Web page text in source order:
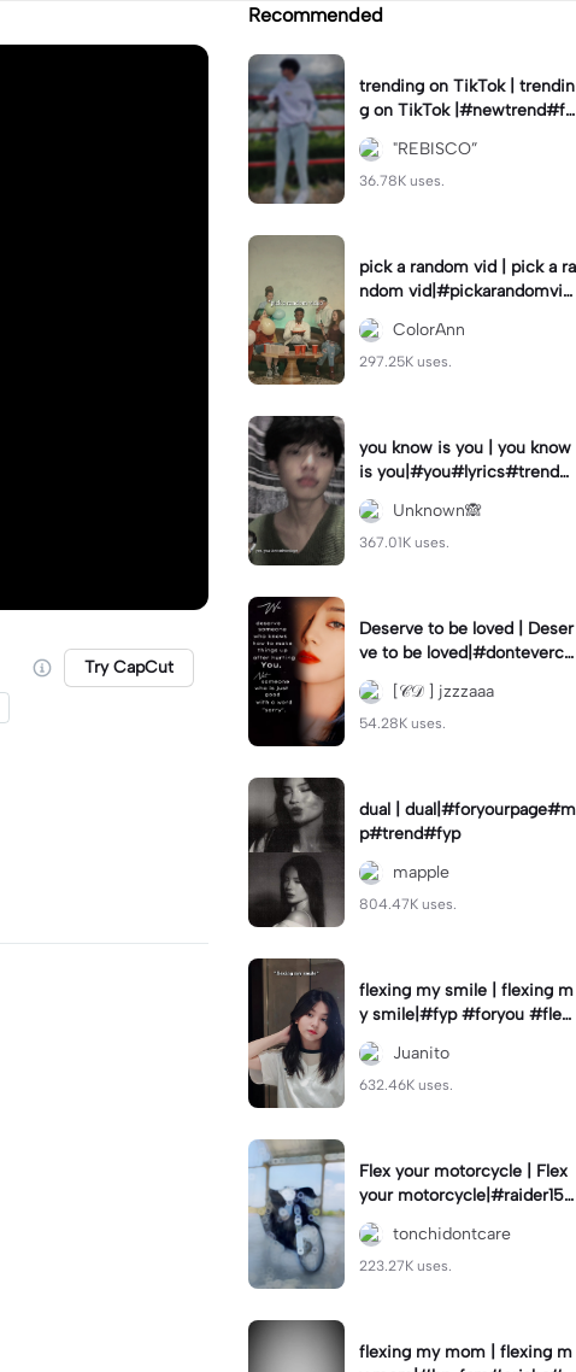
Try CapCut
Recommended
trending on TikTok | trendin
g on TikTok |#newtrend#fo
ryou#fyp
"REBISCO”
36.78K uses.
pick a random vid | pick a ra
ndom vid|#pickarandomvid
eo#birthdayvideotemplate
ColorAnn
297.25K uses.
you know is you | you know
is you|#you#lyrics#trend
#use_and_export
Unknown🙈
367.01K uses.
Deserve to be loved | Deser
ve to be loved|#donteverco
mebackagain#deservedtob
eloved#foryou💗✨
[𝒞𝒟 ] jzzzaaa
54.28K uses.
dual | dual|#foryourpage#m
p#trend#fyp
mapple
804.47K uses.
flexing my smile | flexing m
y smile|#fyp #foryou #flexi
ngmysmile
Juanito
632.46K uses.
Flex your motorcycle | Flex
your motorcycle|#raider150
#motor #motorcinematik
#motorshow #trend
tonchidontcare
223.27K uses.
flexing my mom | flexing m